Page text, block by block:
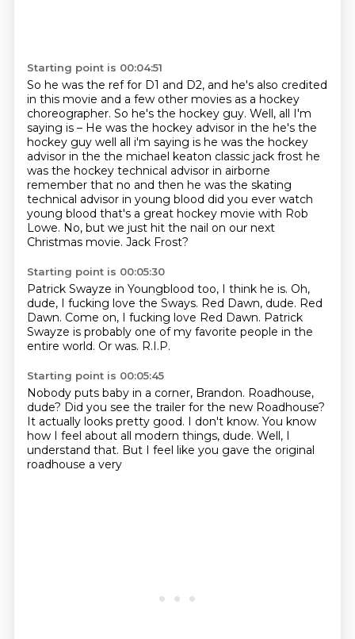
Starting point is 00:04:51
So he was the ref for D1 and D2, and he's also credited
in this movie and a few other movies as a hockey
choreographer. So he's the hockey guy. Well, all I'm
saying is – He was the hockey advisor in the he's the
hockey guy well all i'm saying is he was the hockey
advisor in the the michael keaton classic jack frost he
was the hockey technical advisor in airborne
remember that no and then he was the skating
technical advisor in young blood did you ever watch
young blood that's a great hockey movie with Rob
Lowe. No, but we just hit the nail on our next
Christmas movie. Jack Frost?
Starting point is 00:05:30
Patrick Swayze in Youngblood too, I think he is. Oh,
dude, I fucking love the Sways. Red Dawn, dude. Red
Dawn. Come on, I fucking love Red Dawn. Patrick
Swayze is probably one ofmy favorite people in the
entire world. Or was. R.I.P.
Starting point is 00:05:45
Nobody puts baby in a corner, Brandon. Roadhouse,
dude? Did you see the trailer for the new Roadhouse?
It actually looks pretty good. I don't know. You know
how I feel about all modern things, dude. Well, I
understand that. But I feel like you gave the original
roadhouse a very